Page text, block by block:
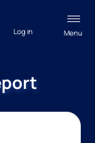
Menu
Log in